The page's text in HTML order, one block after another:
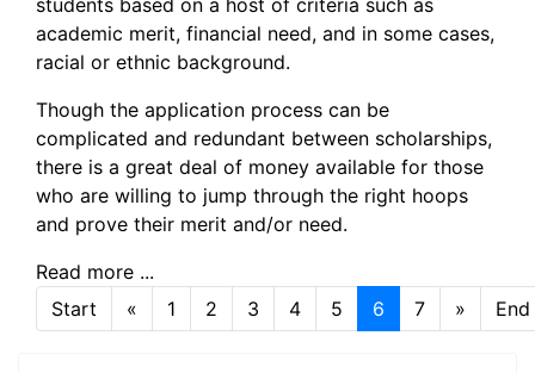
students based on a host of criteria such as
academic merit, financial need, and in some cases,
racial or ethnic background.
Though the application process can be
complicated and redundant between scholarships,
there is a great deal of money available for those
who are willing to jump through the right hoops
and prove their merit and/or need.
Read more ...
Page 6 of 7
Start « 1 2 3 4 5 6 7 » End